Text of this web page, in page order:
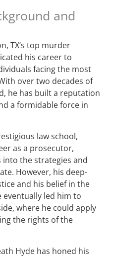
and
TX‘s top murder
his career to
facing the most
over two decades of
he has built a reputation
a formidable force in
law school,
as a prosecutor,
into the strategies and
However, his deep-
and his belief in the
led him to
where he could apply
the rights of the
Hyde has honed his